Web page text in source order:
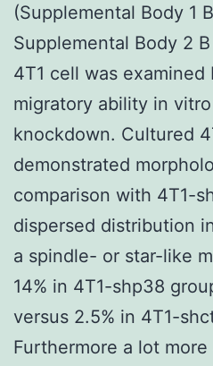
(Supplemental Body 1
Supplemental Body 2
4T1 cell was examined
migratory ability in
knockdown. Cultured
demonstrated
comparison with 4T1-
dispersed distribution
a spindle- or star-like
14% in 4T1-shp38
versus 2.5% in 4T1-
Furthermore a lot